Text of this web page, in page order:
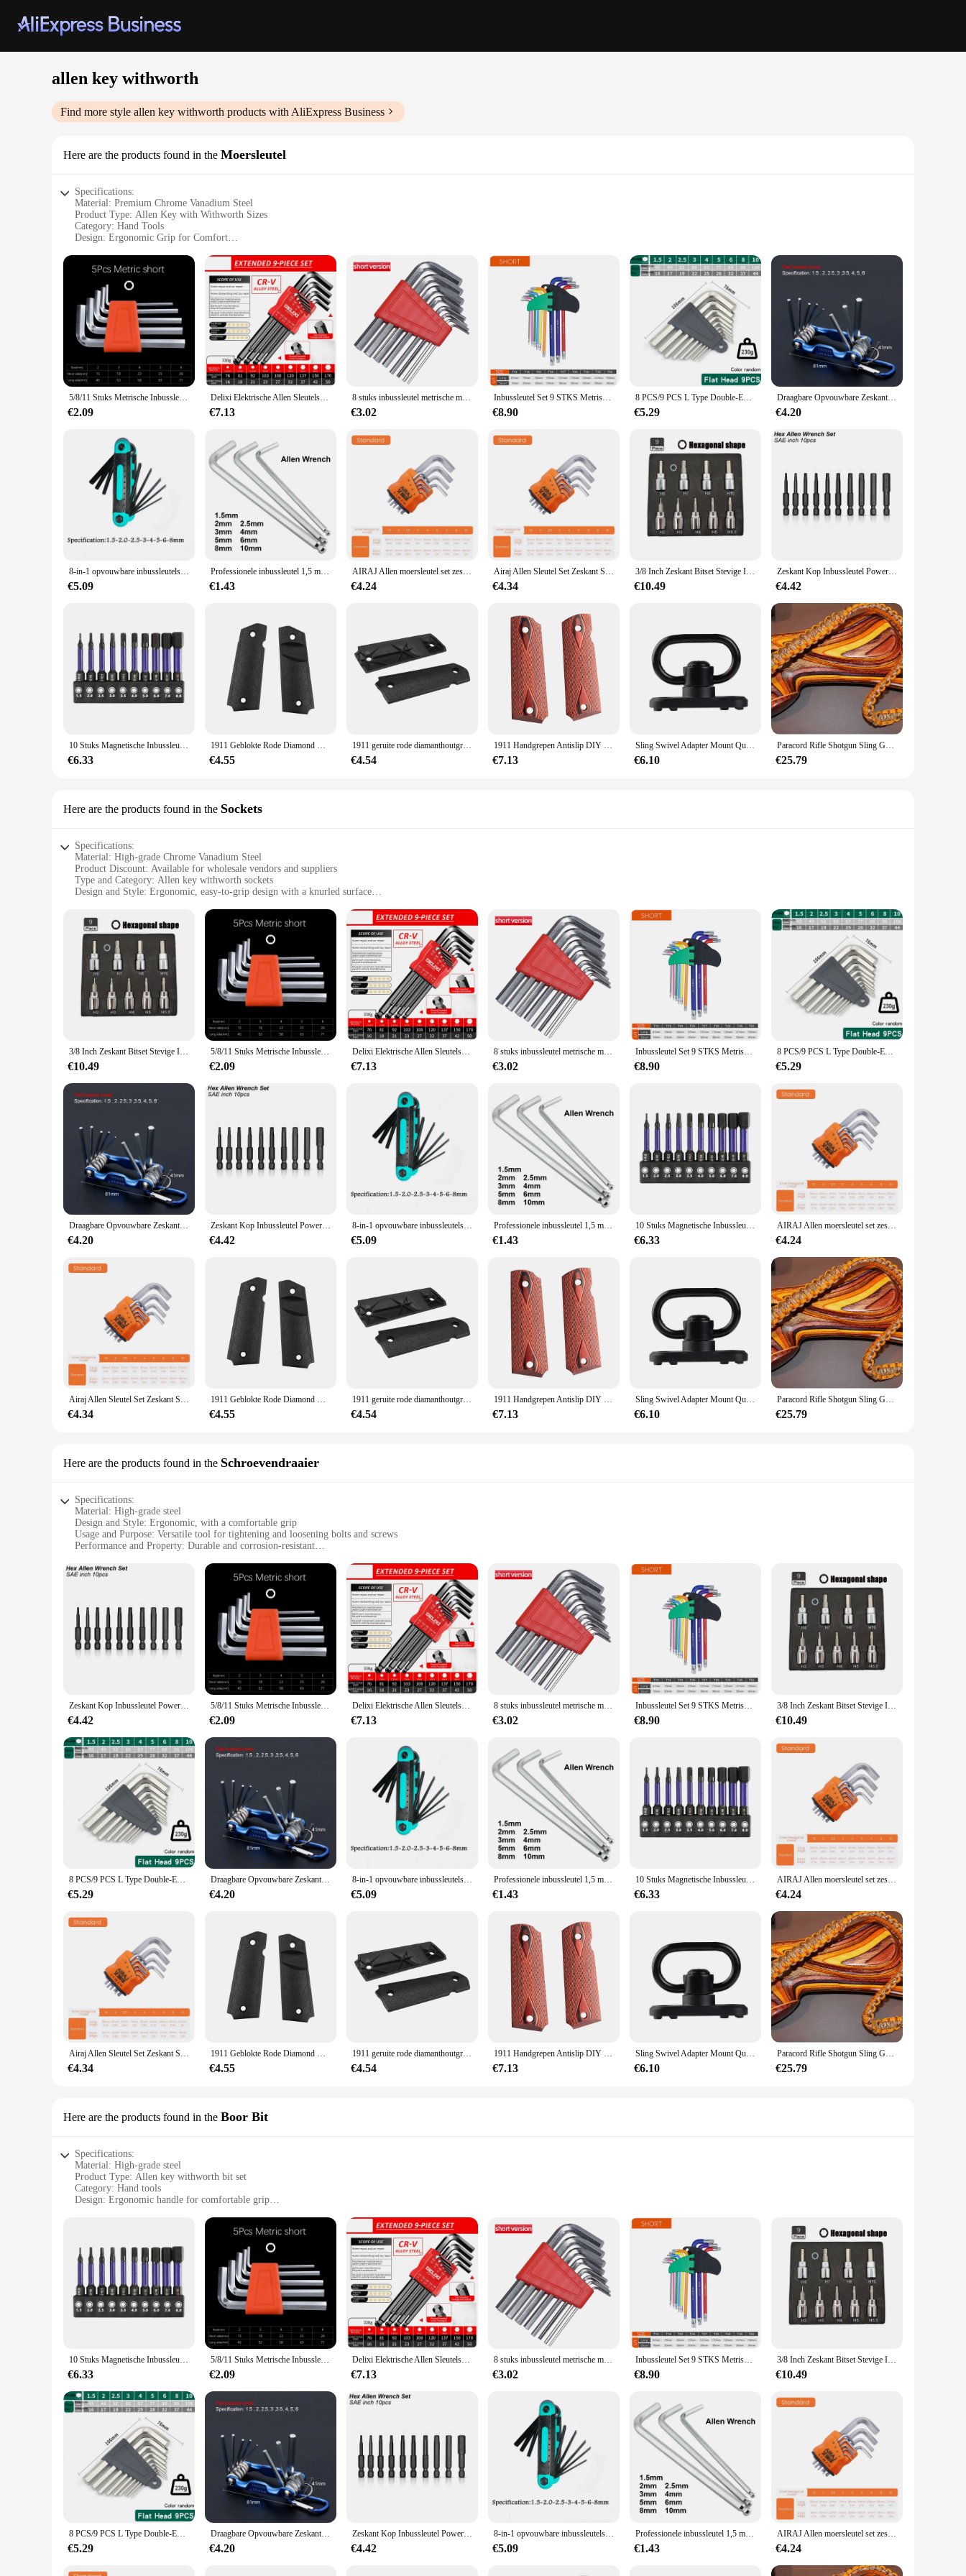
allen key withworth
Find more style allen key withworth products with AliExpress Business
Here are the products found in the Moersleutel
Specifications:
Material: Premium Chrome Vanadium Steel
Product Type: Allen Key with Withworth Sizes
Category: Hand Tools
Design: Ergonomic Grip for Comfort
Features:
|Allen Key Withworth|Wholesale|
**Durable Construction and High Torque Capability**
Crafted from premium Chrome Vanadium Steel, these Allen keys with Withworth sizes are engineered for durability and long-lasting performance. The robust construction ensures that they can
withstand the rigors of heavy-duty use, making them an indispensable tool for professionals and DIY enthusiasts alike. The high torque capability allows users to tackle tough fastening tasks with ease,
ensuring that your projects are completed efficiently and effectively.
**Ergonomic Design for Comfort and Control**
Understanding the importance of comfort during prolonged use, the Allen keys feature an ergonomic grip that minimizes hand fatigue and enhances control. This design not only makes the keys more
user-friendly but also reduces the risk of slips and accidents, making them an ideal choice for both personal and professional use. The comfortable grip allows for precise handling, ensuring that you
can work with precision and accuracy on a variety of tasks.
Whether you're a seasoned professional or a DIY enthusiast, these Allen keys with Withworth sizes are designed to meet a wide range of applications. Available in sets, they cater to different needs,
from small home repairs to larger industrial projects. The sets are carefully curated to include the most commonly used sizes, making them a valuable addition to any toolkit. The variety of sizes
ensures that you have the right tool for every fastening job, streamlining your workflow and increasing your productivity.
5/8/11 Stuks Metrische Inbussleutel Set Inch Wrench L Wrench Sleutels Maat Inbussleutel Korte arm Voertuig Reparatie Tool Set Thuis Handgereedschap
€2.09
Delixi Elektrische Allen Sleutelset, Allen Zeskantsleutel Schroevendraaier Set Met Mouw Universeel Koppel Lang, Voor Motorfietsen, Fietsen
€7.13
8 stuks inbussleutel metrische moersleutel inch moersleutel L moersleutel maat inbussleutel korte arm gereedschapsset gemakkelijk mee te nemen in de zak
€3.02
Inbussleutel Set 9 STKS Metrische Inbussleutel Set 1.5-10 MM Antislip Lange Bal End Inbussleutel Set Spanner voor Voertuig Fiets Reparaties
€8.90
8 PCS/9 PCS L Type Double-End Schroevendraaier Inbussleutel Set Inbussleutel Hexagon Platte Bal Torx ster Hoofd Spanner Sleutel Set Handgereedschap
€5.29
Draagbare Opvouwbare Zeskant Sleutel Allen Set Metalen Metrisch Systeem Torx Zeshoekige Sleutel Schroevendraaier Hex Sleutel Hoge Kwaliteit Handgereedschap
€4.20
8-in-1 opvouwbare inbussleutelset Metrische inbussleutelset Gereedschap of opvouwbare sabotagebestendige Torx-sleutelset Draagbare stersleutelset
€5.09
Professionele inbussleutel 1,5 mm 2 mm 2,5 mm 3 mm 4 mm 5 mm 6 mm 8 mm 10 mm is beschikbaar
€1.43
AIRAJ Allen moersleutel set zeskantmoersleutel multifunctioneel kort armgereedschap universele moersleutel
€4.24
Airaj Allen Sleutel Set Zeskant Sleutel Multifunctionele Korte Arm Gereedschap Universele Sleutel
€4.34
3/8 Inch Zeskant Bitset Stevige Inbusset Sleutelcontactdozen Professionele 3/8 Inch Drive Boormetrische Gereedschapskit Duurzame Impactsocket Set
€10.49
Zeskant Kop Inbussleutel Power Boor Bit Set 1/4in Schroevendraaier Sae S2 Steel Screw Driver Extension Adapter Security Magnetische Tips
€4.42
10 Stuks Magnetische Inbussleutel Boor Set Impact Zeskant Schroevendraaier Bit Set 1/4 Inch Zeskant Schacht Zeskant Bit Kerstcadeaus
€6.33
1911 Geblokte Rode Diamond Wood Grips Met Allen Schroeven & Ss Grip Schroeven Bussen Voor Glock Voor Real Wapen Apparatuur
€4.55
1911 geruite rode diamanthoutgrepen met inallenschroeven & ss grip schroeven bussen voor glock voor echte wapenuitrusting
€4.54
1911 Handgrepen Antislip DIY Geruite Rode Diamant Houten Handvatten Met Inbusschroeven & SS Grip Schroeven Bussen
€7.13
Sling Swivel Adapter Mount Quick Detach Met Keymod Base Voor AR15 Handguard Rail Met Inbussleutel Attachment Adapter Accessoires
€6.10
Paracord Rifle Shotgun Sling Goldenrod/Desert Camo Gun Sling Gunsling Allen
€25.79
Here are the products found in the Sockets
Specifications:
Material: High-grade Chrome Vanadium Steel
Product Discount: Available for wholesale vendors and suppliers
Type and Category: Allen key withworth sockets
Design and Style: Ergonomic, easy-to-grip design with a knurled surface
Typical Adaptive Scenario: Suitable for both professional and DIY users
Shape or Size or Weight or Quantity: Comes in a set, offering a variety of sizes to accommodate different needs
Features:
**Durable Construction and Versatility**
Crafted from high-grade Chrome Vanadium Steel, these Allen key withworth sockets are designed to withstand the rigors of professional use. The robust construction ensures longevity and resilience,
making them an essential tool for both professional mechanics and DIY enthusiasts. With a variety of sizes included in each set, these sockets are versatile enough to tackle a wide range of tasks, from
tightening small screws to loosening larger bolts.
**Ergonomic Design and Ease of Use**
The Allen key withworth sockets feature an ergonomic design that is not only aesthetically pleasing but also enhances user comfort and control. The knurled surface provides a secure grip, reducing the
risk of slippage during use. This design is particularly beneficial when working in tight spaces or on projects that require precision. The sockets are also lightweight, making them easy to handle for
extended periods without causing fatigue.
These Allen key withworth sockets are available for wholesale vendors and suppliers, offering a competitive edge in the market. The product's high-quality construction and versatility make it an
attractive option for those looking to provide reliable tools to their customers. The sockets are designed to meet the needs of both professional and DIY users, making them a valuable addition to any
toolkit. Whether you're a retailer looking to expand your product range or a supplier looking to offer a comprehensive set of tools, these Allen key withworth sockets are an excellent choice.
3/8 Inch Zeskant Bitset Stevige Inbusset Sleutelcontactdozen Professionele 3/8 Inch Drive Boormetrische Gereedschapskit Duurzame Impactsocket Set
€10.49
5/8/11 Stuks Metrische Inbussleutel Set Inch Wrench L Wrench Sleutels Maat Inbussleutel Korte arm Voertuig Reparatie Tool Set Thuis Handgereedschap
€2.09
Delixi Elektrische Allen Sleutelset, Allen Zeskantsleutel Schroevendraaier Set Met Mouw Universeel Koppel Lang, Voor Motorfietsen, Fietsen
€7.13
8 stuks inbussleutel metrische moersleutel inch moersleutel L moersleutel maat inbussleutel korte arm gereedschapsset gemakkelijk mee te nemen in de zak
€3.02
Inbussleutel Set 9 STKS Metrische Inbussleutel Set 1.5-10 MM Antislip Lange Bal End Inbussleutel Set Spanner voor Voertuig Fiets Reparaties
€8.90
8 PCS/9 PCS L Type Double-End Schroevendraaier Inbussleutel Set Inbussleutel Hexagon Platte Bal Torx ster Hoofd Spanner Sleutel Set Handgereedschap
€5.29
Draagbare Opvouwbare Zeskant Sleutel Allen Set Metalen Metrisch Systeem Torx Zeshoekige Sleutel Schroevendraaier Hex Sleutel Hoge Kwaliteit Handgereedschap
€4.20
Zeskant Kop Inbussleutel Power Boor Bit Set 1/4in Schroevendraaier Sae S2 Steel Screw Driver Extension Adapter Security Magnetische Tips
€4.42
8-in-1 opvouwbare inbussleutelset Metrische inbussleutelset Gereedschap of opvouwbare sabotagebestendige Torx-sleutelset Draagbare stersleutelset
€5.09
Professionele inbussleutel 1,5 mm 2 mm 2,5 mm 3 mm 4 mm 5 mm 6 mm 8 mm 10 mm is beschikbaar
€1.43
10 Stuks Magnetische Inbussleutel Boor Set Impact Zeskant Schroevendraaier Bit Set 1/4 Inch Zeskant Schacht Zeskant Bit Kerstcadeaus
€6.33
AIRAJ Allen moersleutel set zeskantmoersleutel multifunctioneel kort armgereedschap universele moersleutel
€4.24
Airaj Allen Sleutel Set Zeskant Sleutel Multifunctionele Korte Arm Gereedschap Universele Sleutel
€4.34
1911 Geblokte Rode Diamond Wood Grips Met Allen Schroeven & Ss Grip Schroeven Bussen Voor Glock Voor Real Wapen Apparatuur
€4.55
1911 geruite rode diamanthoutgrepen met inallenschroeven & ss grip schroeven bussen voor glock voor echte wapenuitrusting
€4.54
1911 Handgrepen Antislip DIY Geruite Rode Diamant Houten Handvatten Met Inbusschroeven & SS Grip Schroeven Bussen
€7.13
Sling Swivel Adapter Mount Quick Detach Met Keymod Base Voor AR15 Handguard Rail Met Inbussleutel Attachment Adapter Accessoires
€6.10
Paracord Rifle Shotgun Sling Goldenrod/Desert Camo Gun Sling Gunsling Allen
€25.79
Here are the products found in the Schroevendraaier
Specifications:
Material: High-grade steel
Design and Style: Ergonomic, with a comfortable grip
Usage and Purpose: Versatile tool for tightening and loosening bolts and screws
Performance and Property: Durable and corrosion-resistant
Type and Category: Allen key withworth, a specialized tool for precise fastening
**Durable Construction and Versatility**
Crafted from high-grade steel, the allen key withworth is designed to withstand the rigors of daily use. Its robust construction ensures longevity and resilience, making it a reliable choice for both DIY
enthusiasts and professional mechanics. The ergonomic design and comfortable grip allow for precise control, reducing hand fatigue during prolonged use. Whether you're working on household
repairs or tackling complex machinery, this tool is up to the task.
The allen key withworth is not just any ordinary tool; it's a specialized piece that caters to the needs of those who demand precision in their work. Its design is optimized for tightening and loosening
bolts and screws with the utmost accuracy, ensuring that your projects are completed with a professional touch. Whether you're working on a delicate electronic device or assembling furniture, this tool
is the go-to choice for achieving the perfect fit.
**Convenience and Accessibility**
Available in sets, this allen key withworth is tailored to meet the needs of both personal and professional use. The variety of sizes in each set ensures that you have the right tool for every fastening job,
making it an indispensable addition to your toolkit. Whether you're a hobbyist or a professional, this set is designed to cater to all your fastening needs. Its portability and ease of use make it a valuable
asset for anyone who values efficiency and quality in their work.
Zeskant Kop Inbussleutel Power Boor Bit Set 1/4in Schroevendraaier Sae S2 Steel Screw Driver Extension Adapter Security Magnetische Tips
€4.42
5/8/11 Stuks Metrische Inbussleutel Set Inch Wrench L Wrench Sleutels Maat Inbussleutel Korte arm Voertuig Reparatie Tool Set Thuis Handgereedschap
€2.09
Delixi Elektrische Allen Sleutelset, Allen Zeskantsleutel Schroevendraaier Set Met Mouw Universeel Koppel Lang, Voor Motorfietsen, Fietsen
€7.13
8 stuks inbussleutel metrische moersleutel inch moersleutel L moersleutel maat inbussleutel korte arm gereedschapsset gemakkelijk mee te nemen in de zak
€3.02
Inbussleutel Set 9 STKS Metrische Inbussleutel Set 1.5-10 MM Antislip Lange Bal End Inbussleutel Set Spanner voor Voertuig Fiets Reparaties
€8.90
3/8 Inch Zeskant Bitset Stevige Inbusset Sleutelcontactdozen Professionele 3/8 Inch Drive Boormetrische Gereedschapskit Duurzame Impactsocket Set
€10.49
8 PCS/9 PCS L Type Double-End Schroevendraaier Inbussleutel Set Inbussleutel Hexagon Platte Bal Torx ster Hoofd Spanner Sleutel Set Handgereedschap
€5.29
Draagbare Opvouwbare Zeskant Sleutel Allen Set Metalen Metrisch Systeem Torx Zeshoekige Sleutel Schroevendraaier Hex Sleutel Hoge Kwaliteit Handgereedschap
€4.20
8-in-1 opvouwbare inbussleutelset Metrische inbussleutelset Gereedschap of opvouwbare sabotagebestendige Torx-sleutelset Draagbare stersleutelset
€5.09
Professionele inbussleutel 1,5 mm 2 mm 2,5 mm 3 mm 4 mm 5 mm 6 mm 8 mm 10 mm is beschikbaar
€1.43
10 Stuks Magnetische Inbussleutel Boor Set Impact Zeskant Schroevendraaier Bit Set 1/4 Inch Zeskant Schacht Zeskant Bit Kerstcadeaus
€6.33
AIRAJ Allen moersleutel set zeskantmoersleutel multifunctioneel kort armgereedschap universele moersleutel
€4.24
Airaj Allen Sleutel Set Zeskant Sleutel Multifunctionele Korte Arm Gereedschap Universele Sleutel
€4.34
1911 Geblokte Rode Diamond Wood Grips Met Allen Schroeven & Ss Grip Schroeven Bussen Voor Glock Voor Real Wapen Apparatuur
€4.55
1911 geruite rode diamanthoutgrepen met inallenschroeven & ss grip schroeven bussen voor glock voor echte wapenuitrusting
€4.54
1911 Handgrepen Antislip DIY Geruite Rode Diamant Houten Handvatten Met Inbusschroeven & SS Grip Schroeven Bussen
€7.13
Sling Swivel Adapter Mount Quick Detach Met Keymod Base Voor AR15 Handguard Rail Met Inbussleutel Attachment Adapter Accessoires
€6.10
Paracord Rifle Shotgun Sling Goldenrod/Desert Camo Gun Sling Gunsling Allen
€25.79
Here are the products found in the Boor Bit
Specifications:
Material: High-grade steel
Product Type: Allen key withworth bit set
Category: Hand tools
Design: Ergonomic handle for comfortable grip
Features:
|Wholesale|
**Versatile and Reliable Allen Key withworth Set**
The Allen key withworth bit set is an essential addition to any toolbox, offering versatility and reliability for a variety of tasks. Made from high-grade steel, these tools are designed to withstand the
rigors of daily use. The ergonomic handle ensures a comfortable grip, reducing hand fatigue during prolonged use. Whether you're a professional mechanic or a DIY enthusiast, this set is perfect for a
**Performance and Durability**
The durability of these Allen key withworth bits is unmatched. The corrosion-resistant material ensures that the tools remain in top condition, even when exposed to moisture or other harsh
sizes, making them suitable for a broad spectrum of tasks.
**Optimized for Efficiency**
Designed for both professional and personal use, the Allen key withworth set is a valuable asset for anyone who needs to work with fasteners. The compact design of the set makes it easy to carry and
store, making it ideal for on-the-go repairs or projects. The set's organization and accessibility make it a breeze to find the right tool for the job, ensuring that you can work efficiently and effectively
without wasting time searching for the right bit. Whether you're working on automotive, electrical, or mechanical projects, this set is an indispensable tool for your toolkit.
10 Stuks Magnetische Inbussleutel Boor Set Impact Zeskant Schroevendraaier Bit Set 1/4 Inch Zeskant Schacht Zeskant Bit Kerstcadeaus
€6.33
5/8/11 Stuks Metrische Inbussleutel Set Inch Wrench L Wrench Sleutels Maat Inbussleutel Korte arm Voertuig Reparatie Tool Set Thuis Handgereedschap
€2.09
Delixi Elektrische Allen Sleutelset, Allen Zeskantsleutel Schroevendraaier Set Met Mouw Universeel Koppel Lang, Voor Motorfietsen, Fietsen
€7.13
8 stuks inbussleutel metrische moersleutel inch moersleutel L moersleutel maat inbussleutel korte arm gereedschapsset gemakkelijk mee te nemen in de zak
€3.02
Inbussleutel Set 9 STKS Metrische Inbussleutel Set 1.5-10 MM Antislip Lange Bal End Inbussleutel Set Spanner voor Voertuig Fiets Reparaties
€8.90
3/8 Inch Zeskant Bitset Stevige Inbusset Sleutelcontactdozen Professionele 3/8 Inch Drive Boormetrische Gereedschapskit Duurzame Impactsocket Set
€10.49
8 PCS/9 PCS L Type Double-End Schroevendraaier Inbussleutel Set Inbussleutel Hexagon Platte Bal Torx ster Hoofd Spanner Sleutel Set Handgereedschap
€5.29
Draagbare Opvouwbare Zeskant Sleutel Allen Set Metalen Metrisch Systeem Torx Zeshoekige Sleutel Schroevendraaier Hex Sleutel Hoge Kwaliteit Handgereedschap
€4.20
Zeskant Kop Inbussleutel Power Boor Bit Set 1/4in Schroevendraaier Sae S2 Steel Screw Driver Extension Adapter Security Magnetische Tips
€4.42
8-in-1 opvouwbare inbussleutelset Metrische inbussleutelset Gereedschap of opvouwbare sabotagebestendige Torx-sleutelset Draagbare stersleutelset
€5.09
Professionele inbussleutel 1,5 mm 2 mm 2,5 mm 3 mm 4 mm 5 mm 6 mm 8 mm 10 mm is beschikbaar
€1.43
AIRAJ Allen moersleutel set zeskantmoersleutel multifunctioneel kort armgereedschap universele moersleutel
€4.24